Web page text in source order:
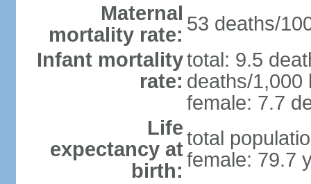
Maternal
mortality rate: 53 deaths/
Infant mortality
rate:
total: 9.5
deaths/1,000
female: 7.7
Life
expectancy at
birth:
total
female: 79.7